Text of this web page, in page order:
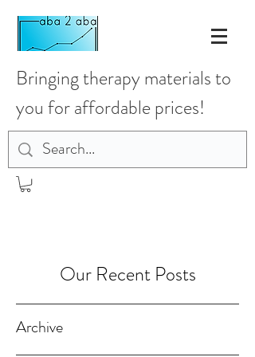
Bringing therapy materials to
you for affordable prices!
Our Recent Posts
Archive